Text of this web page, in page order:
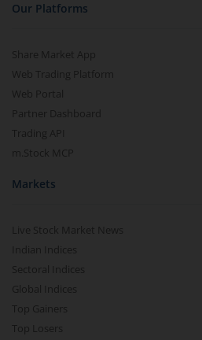
Our Platforms
Share Market App
Web Trading Platform
Web Portal
Partner Dashboard
Trading API
m.Stock MCP
Markets
Live Stock Market News
Indian Indices
Sectoral Indices
Global Indices
Top Gainers
Top Losers